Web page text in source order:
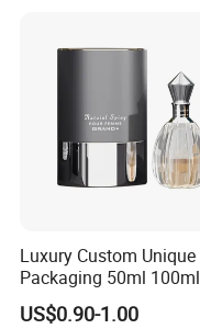
Luxury Custom Unique
Packaging 50ml 100ml
Empty Perfume Bottle
US$0.90-1.00